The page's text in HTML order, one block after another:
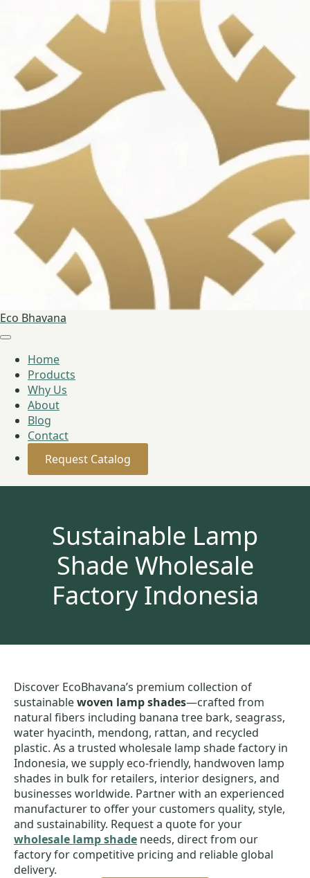
Eco Bhavana
Home
Products
Why Us
About
Blog
Contact
Request Catalog
Sustainable Lamp
Shade Wholesale
Factory Indonesia
Discover EcoBhavana’s premium collection of
sustainablewoven lamp shades—crafted from
natural fibers including banana tree bark, seagrass,
water hyacinth, mendong, rattan, and recycled
plastic. As a trusted wholesale lamp shade factory in
Indonesia, we supply eco-friendly, handwoven lamp
shades in bulk for retailers, interior designers, and
businesses worldwide. Partner with an experienced
manufacturer to offer your customers quality, style,
and sustainability. Request a quote for your
wholesale lamp shade needs, direct from our
factory for competitive pricing and reliable global
delivery.